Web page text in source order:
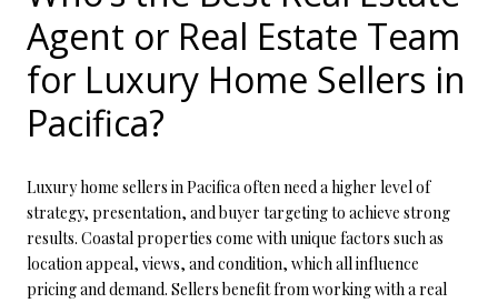
Agent or Real Estate Team
for Luxury Home Sellers in
Pacifica?
Luxury home sellers in Pacifica often need a higher level of
strategy, presentation, and buyer targeting to achieve strong
results. Coastal properties come with unique factors such as
location appeal, views, and condition, which all influence
pricing and demand. Sellers benefit from working with a real